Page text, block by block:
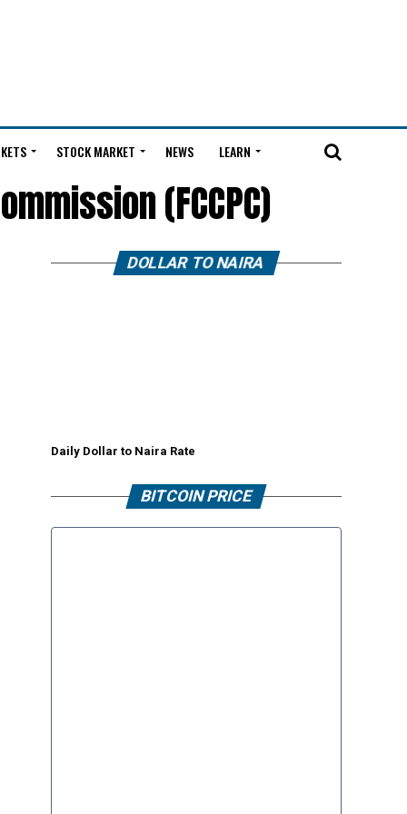
STOCK MARKET NEWS LEARN
(FCCPC)
DOLLAR TO NAIRA
Daily Dollar to Naira Rate
BITCOIN PRICE